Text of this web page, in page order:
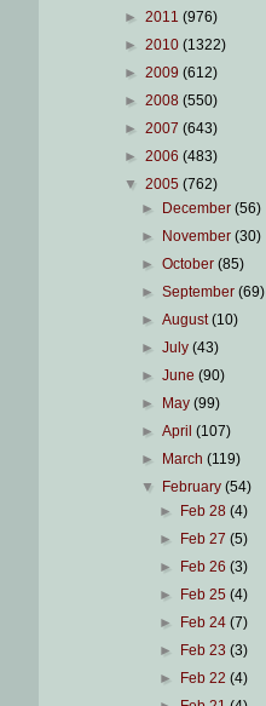
► 2011 (976)
► 2010 (1322)
► 2009 (612)
► 2008 (550)
► 2007 (643)
► 2006 (483)
▼ 2005 (762)
►
December(56)
►
November(30)
►October(85)
►September(69)
►August(10)
►July(43)
►June(90)
►
May(99)
►April(107)
►
March(119)
▼
February(54)
►
Feb 28 (4)
►
Feb 27 (5)
►
Feb 26 (3)
►
Feb 25 (4)
►
Feb 24 (7)
►
Feb 23 (3)
►
Feb 22 (4)